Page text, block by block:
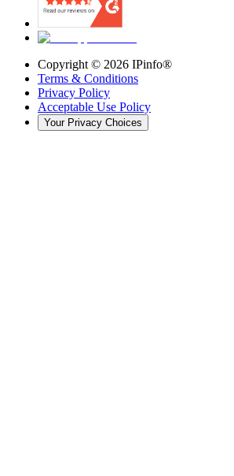
Copyright © 2026 IPinfo®
Terms & Conditions
Privacy Policy
Acceptable Use Policy
Your Privacy Choices